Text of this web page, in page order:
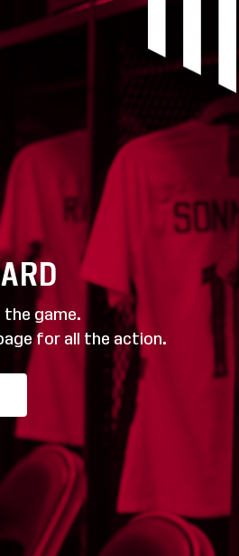
game.
for all the action.